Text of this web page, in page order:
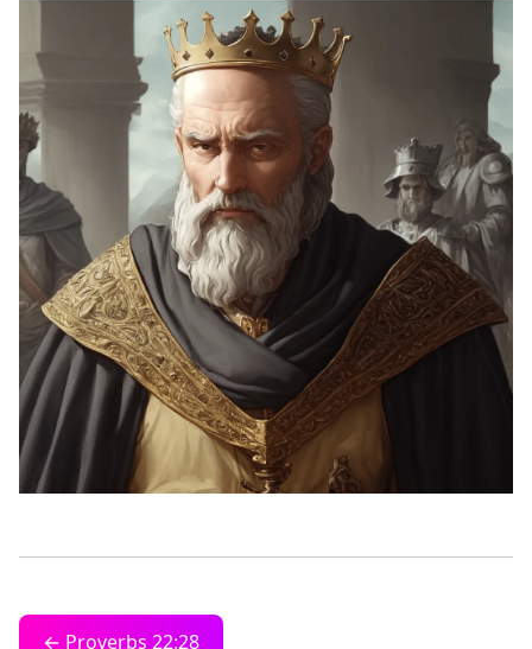
← Proverbs 22:28